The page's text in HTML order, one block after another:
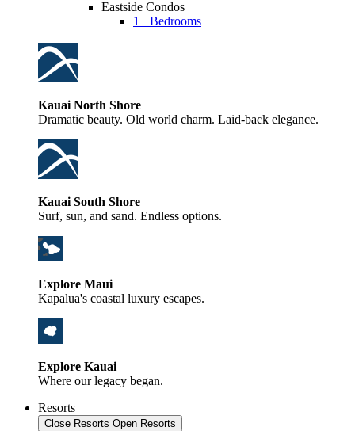
Eastside Condos
1+ Bedrooms
Kauai North Shore
Dramatic beauty. Old world charm. Laid-back elegance.
Kauai South Shore
Surf, sun, and sand. Endless options.
Explore Maui
Kapalua's coastal luxury escapes.
Explore Kauai
Where our legacy began.
Resorts
Close Resorts Open Resorts